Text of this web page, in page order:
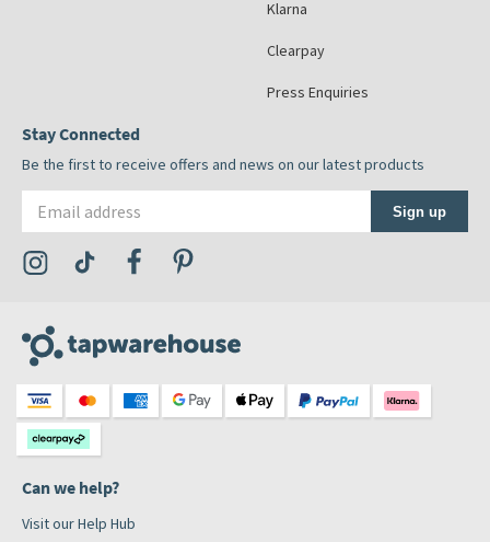
Klarna
Clearpay
Press Enquiries
Stay Connected
Be the first to receive offers and news on our latest products
Sign up
Visit the Tap Warehouse Instagram Profile
Visit the Tap Warehouse TikTok Profile
Visit the Tap Warehouse Facebook Profile
Can we help?
Visit our Help Hub